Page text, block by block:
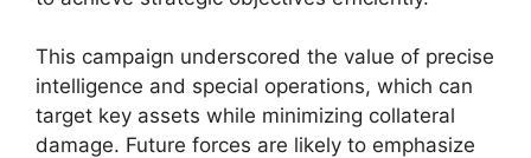
This campaign underscored the value of precise
intelligence and special operations, which can
target key assets while minimizing collateral
damage. Future forces are likely to emphasize